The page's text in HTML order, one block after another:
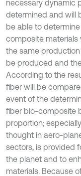
necessary dynamic
determined and will
be able to
composite materials
the same
be produced and
According to the
fiber will be
event of the
fiber bio-composite
proportion;
thought in aero-
sectors, is provided
the planet and to
materials. Because